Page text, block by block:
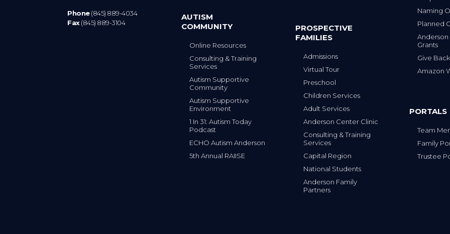
Phone(845) 889-4034
Fax(845) 889-3104
AUTISM
COMMUNITY
Online Resources
Consulting & Training
Services
Autism Supportive
Community
Autism Supportive
Environment
1 In 31: Autism Today
Podcast
ECHO Autism Anderson
5th Annual RAIISE
PROSPECTIVE
FAMILIES
Admissions
Virtual Tour
Preschool
Children Services
Adult Services
Anderson Center Clinic
Consulting & Training
Services
Capital Region
National Students
Anderson Family
Partners
Naming
Planned
Grants
Give Back
Amazon
PORTALS
Team
Family
Trustee